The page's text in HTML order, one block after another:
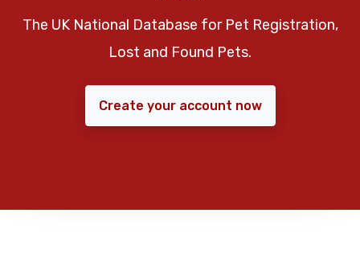
The UK National Database for Pet Registration,
Lost and Found Pets.
Create your account now